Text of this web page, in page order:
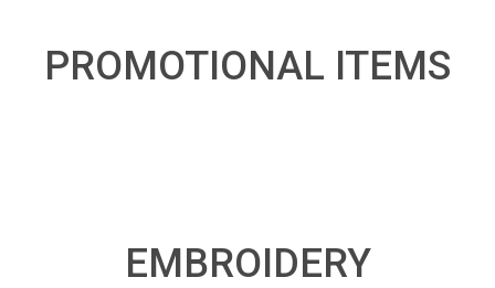
PROMOTIONAL ITEMS
EMBROIDERY